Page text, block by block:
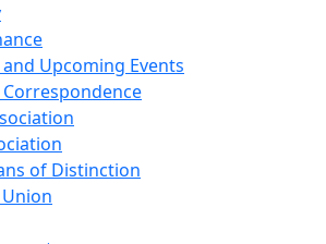
and Upcoming Events
Correspondence
of Distinction